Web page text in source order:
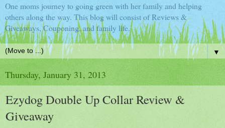
One moms journey to going green with her family and helping
others along the way. This blog will consist of Reviews &
Giveaways, Couponing, and family life.
▼
Thursday, January 31, 2013
Ezydog Double Up Collar Review &
Giveaway